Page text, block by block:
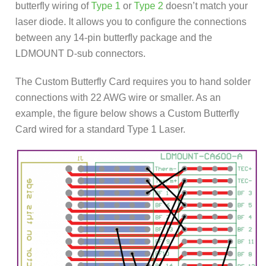
butterfly wiring ofType 1 or Type 2 doesn’t match your
laser diode. It allows you to configure the connections
between any 14-pin butterfly package and the
LDMOUNT D-sub connectors.
The Custom Butterfly Card requires you to hand solder
connections with 22 AWG wire or smaller. As an
example, the figure below shows a Custom Butterfly
Card wired for a standard Type 1 Laser.